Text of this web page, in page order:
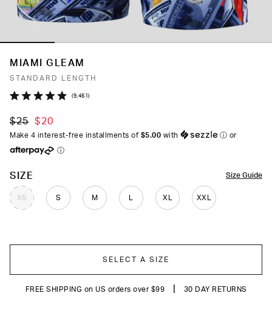
MIAMI GLEAM
STANDARD LENGTH
out
of
stars
9,461Click
to
$25 $20
Make 4 interest-free installments of $5.00 with ⓘ or
ⓘ
Size Guide
SIZE
XS S M XL XXL
COLOR
SELECT A SIZE
FREE SHIPPING on US orders over $99 30 DAY RETURNS